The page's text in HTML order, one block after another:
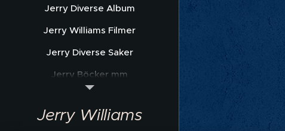
Jerry Diverse Album
Jerry Williams Filmer
Jerry Diverse Saker
Jerry Böcker mm
Sonet Promofoto
Jerry Williams